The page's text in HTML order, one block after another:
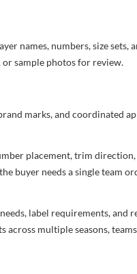
names, numbers, size
or sample photos for review.
marks, and coordinated
placement, trim
buyer needs a single team
label requirements, and
multiple seasons,